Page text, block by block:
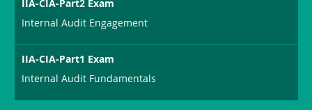
IIA-CIA-Part2 Exam
Internal Audit Engagement
IIA-CIA-Part1 Exam
Internal Audit Fundamentals